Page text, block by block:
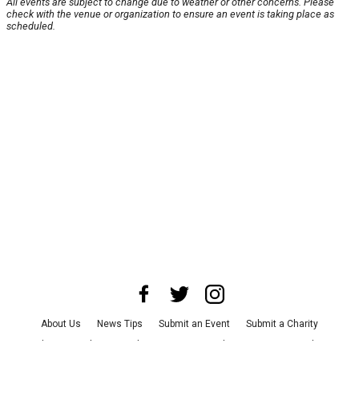
check with the venue or organization to ensure an event is taking place as
scheduled.
About Us News Tips Submit an Event
Submit a Charity